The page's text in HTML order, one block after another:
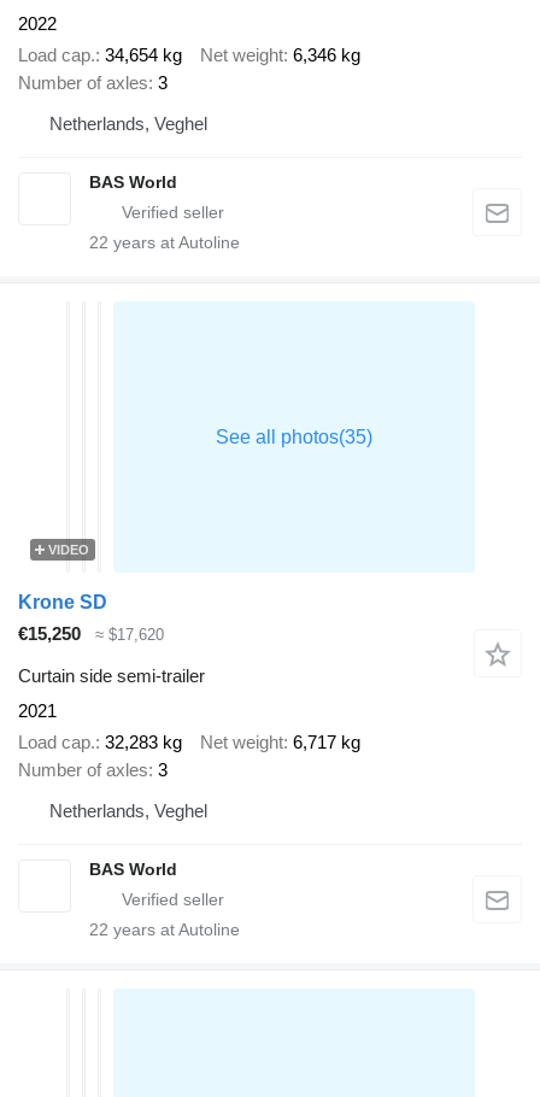
2022
Load cap. 34,654 kg Net weight 6,346 kg
Number of axles 3
Netherlands, Veghel
BAS World
22 years at Autoline
VIDEO
Krone SD
€15,250
≈ $17,620
Curtain side semi-trailer
2021
Load cap. 32,283 kg Net weight 6,717 kg
Number of axles 3
Netherlands, Veghel
BAS World
22 years at Autoline